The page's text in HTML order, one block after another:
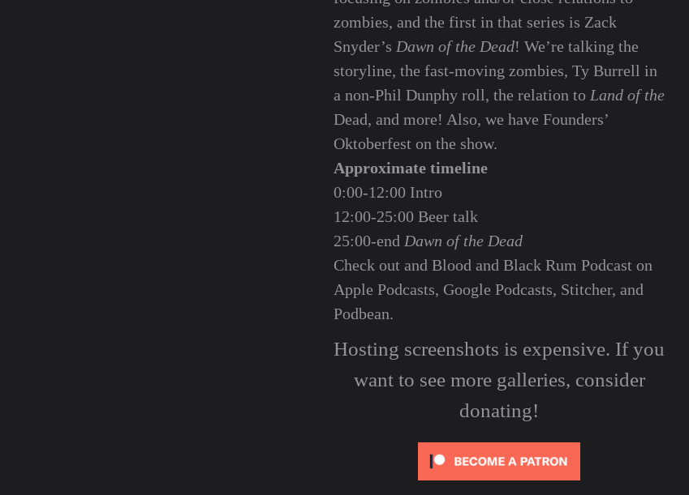
zombies, and the first in that series is Zack
Snyder’s Dawn of the Dead! We’re talking the
storyline, the fast-moving zombies, Ty Burrell in
a non-Phil Dunphy roll, the relation to Land of the
Dead, and more! Also, we have Founders’
Oktoberfest on the show.
Approximate timeline
0:00-12:00 Intro
12:00-25:00 Beer talk
25:00-end Dawn of the Dead
Check out and Blood and Black Rum Podcast on
Apple Podcasts, Google Podcasts, Stitcher, and
Podbean.
Hosting screenshots is expensive. If you
want to see more galleries, consider
donating!